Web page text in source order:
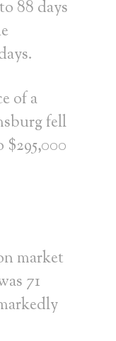
88 days
of a
fell
$295,000
market
71